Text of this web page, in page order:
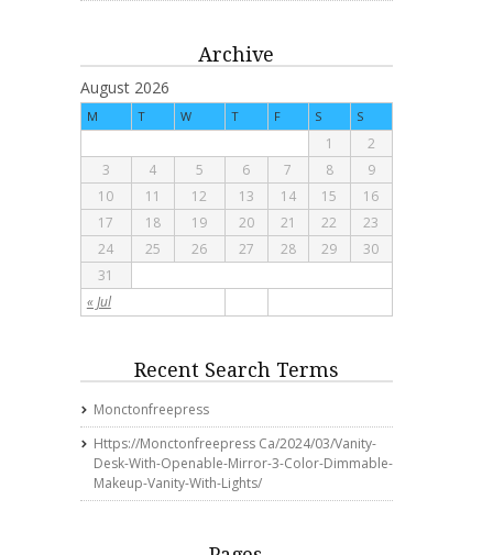
Archive
August 2026
M T W T F S S
« Jul
1
2
3
4 5 6 7 8
9
10
11 12 13 14 15
16
17
18 19 20 21 22
23
24
25 26 27 28 29
30
31
Recent Search Terms
Monctonfreepress
Https://monctonfreepress Ca/2024/03/vanity-
Desk-With-Openable-Mirror-3-Color-Dimmable-
Makeup-Vanity-With-Lights/